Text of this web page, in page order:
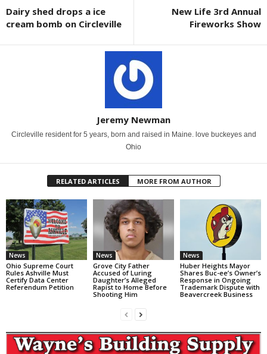
Dairy shed drops a ice
cream bomb on Circleville
New Life 3rd Annual
Fireworks Show
Jeremy Newman
Circleville resident for 5 years, born and raised in Maine. love buckeyes and
Ohio
RELATED ARTICLES MORE FROM AUTHOR
News
Ohio Supreme Court
Rules Ashville Must
Certify Data Center
Referendum Petition
News
Grove City Father
Accused of Luring
Daughter’s Alleged
Rapist to Home Before
Shooting Him
News
Huber Heights Mayor
Shares Buc-ee’s Owner’s
Response in Ongoing
Trademark Dispute with
Beavercreek Business